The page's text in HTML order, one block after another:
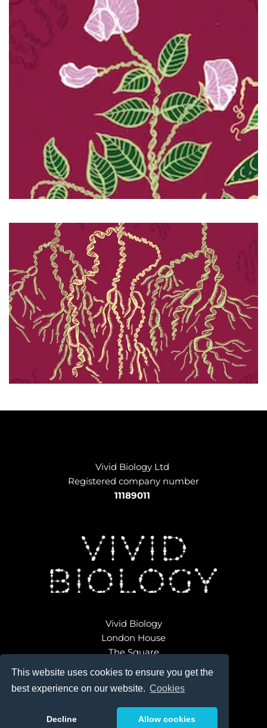
This website uses cookies to ensure you get the
best experience on our website. Cookies
Decline Allow cookies
Vivid Biology Ltd
Registered company number
11189011
Vivid Biology
London House
The Square
Broadwindsor
Dorset DT8 3QD
ondon